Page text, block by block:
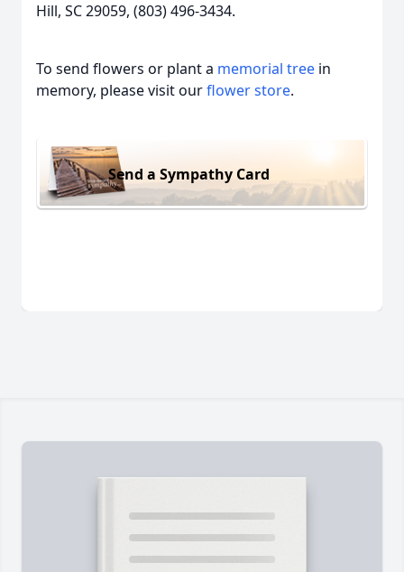
Hill, SC 29059, (803) 496-3434.
To send flowers or plant a memorial tree in
memory, please visit ourflower store.
Send a Sympathy Card